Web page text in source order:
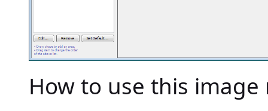
How to use this